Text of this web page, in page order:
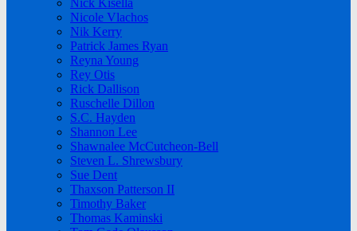
Nick Kisella
Nicole Vlachos
Nik Kerry
Patrick James Ryan
Reyna Young
Rey Otis
Rick Dallison
Ruschelle Dillon
S.C. Hayden
Shannon Lee
Shawnalee McCutcheon-Bell
Steven L. Shrewsbury
Sue Dent
Thaxson Patterson II
Timothy Baker
Thomas Kaminski